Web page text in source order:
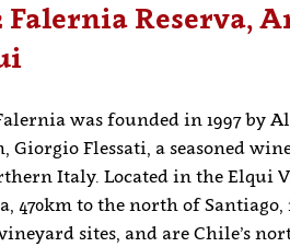
Falernia Reserva,
was founded in 1997 by
Giorgio Flessati, a seasoned
Italy. Located in the Elqui
470km to the north of Santiago,
sites, and are Chile’s